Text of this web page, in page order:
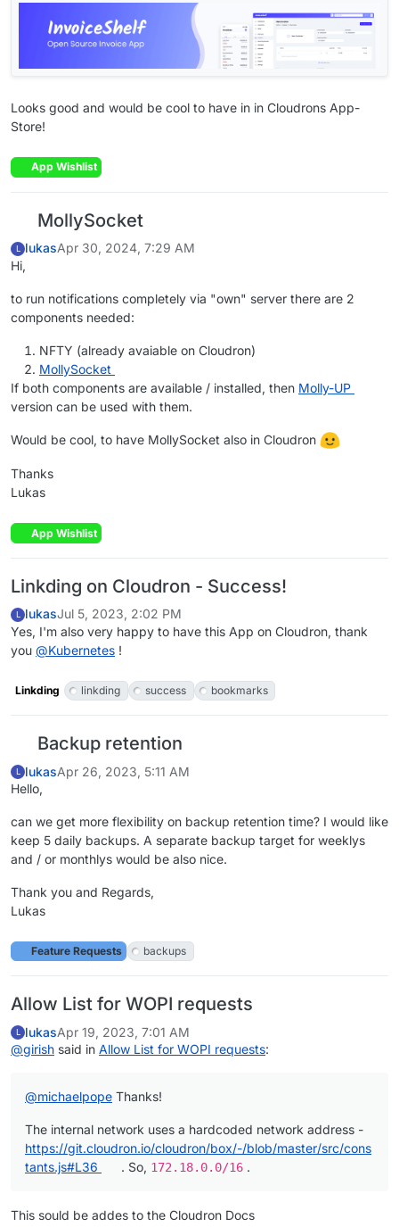
Looks good and would be cool to have in in Cloudrons App-
Store!
App Wishlist
MollySocket
L lukasApr 30, 2024, 7:29 AM
Hi,
to run notifications completely via "own" server there are 2
components needed:
NFTY (already avaiable on Cloudron)
MollySocket
If both components are available / installed, then Molly-UP
version can be used with them.
Would be cool, to have MollySocket also in Cloudron
Thanks
Lukas
App Wishlist
Linkding on Cloudron - Success!
L lukasJul 5, 2023, 2:02 PM
Yes, I'm also very happy to have this App on Cloudron, thank
you @Kubernetes !
Linkding linkding success bookmarks
Backup retention
L lukasApr 26, 2023, 5:11 AM
Hello,
can we get more flexibility on backup retention time? I would like
keep 5 daily backups. A separate backup target for weeklys
and / or monthlys would be also nice.
Thank you and Regards,
Lukas
Feature Requests backups
Allow List for WOPI requests
L lukasApr 19, 2023, 7:01 AM
@girish said in Allow List for WOPI requests:
@michaelpope Thanks!
The internal network uses a hardcoded network address -
https://git.cloudron.io/cloudron/box/-/blob/master/src/cons
tants.js#L36
. So, 172.18.0.0/16.
This sould be addes to the Cloudron Docs